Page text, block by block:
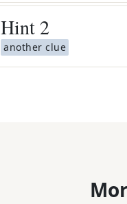
Hint 2
another clue